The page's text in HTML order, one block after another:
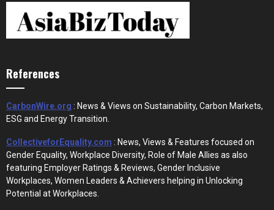
References
CarbonWire.org : News & Views on Sustainability, Carbon Markets,
ESG and Energy Transition.
CollectiveforEquality.com : News, Views & Features focused on
Gender Equality, Workplace Diversity, Role of Male Allies as also
featuring Employer Ratings & Reviews, Gender Inclusive
Workplaces, Women Leaders & Achievers helping in Unlocking
Potential at Workplaces.